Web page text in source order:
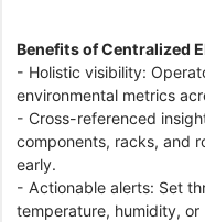
Benefits of Centralized
- Holistic visibility:
environmental metrics
- Cross-referenced
components, racks, and
early.
- Actionable alerts: Set
temperature, humidity,